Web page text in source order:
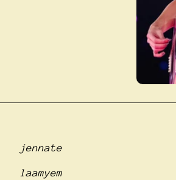
jennate
laamyem